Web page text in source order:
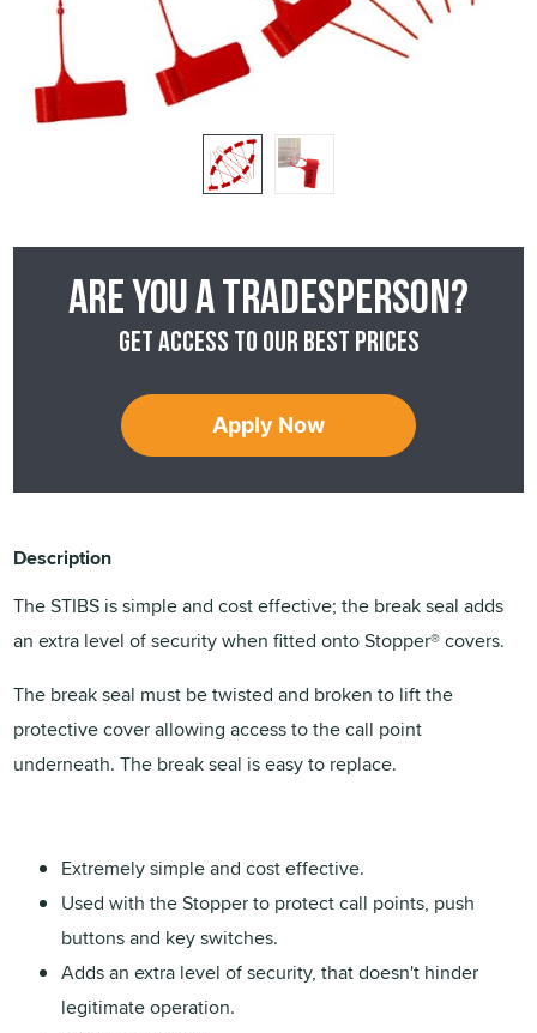
Are you a tradesperson?
Get access to our best prices
Apply Now
Description
The STIBS is simple and cost effective; the break seal adds
an extra level of security when fitted onto Stopper® covers.
The break seal must be twisted and broken to lift the
protective cover allowing access to the call point
underneath. The break seal is easy to replace.
Extremely simple and cost effective.
Used with the Stopper to protect call points, push
buttons and key switches.
Adds an extra level of security, that doesn't hinder
legitimate operation.